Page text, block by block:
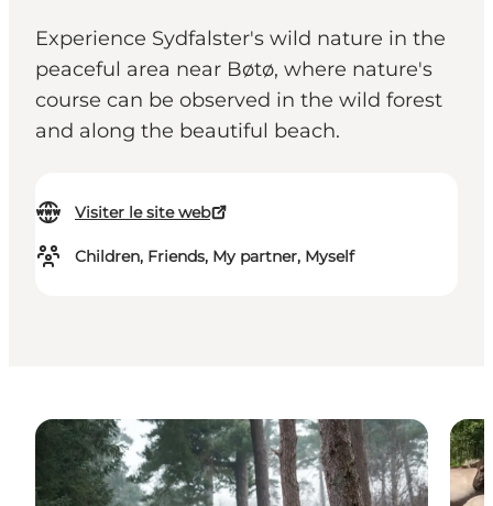
Experience Sydfalster's wild nature in the
peaceful area near Bøtø, where nature's
course can be observed in the wild forest
and along the beautiful beach.
Visiter le site web
Children, Friends, My partner, Myself